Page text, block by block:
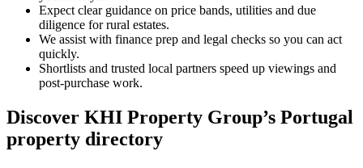
Expect clear guidance on price bands, utilities and due
diligence for rural estates.
We assist with finance prep and legal checks so you can act
quickly.
Shortlists and trusted local partners speed up viewings and
post-purchase work.
Discover KHI Property Group’s Portugal
property directory